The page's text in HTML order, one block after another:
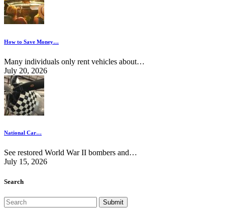
How to Save Money…
Many individuals only rent vehicles about…
July 20, 2026
National Car…
See restored World War II bombers and…
July 15, 2026
Search